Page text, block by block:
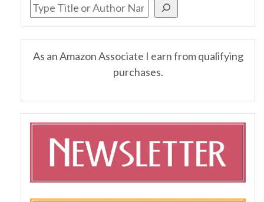
As an Amazon Associate I earn from qualifying
purchases.